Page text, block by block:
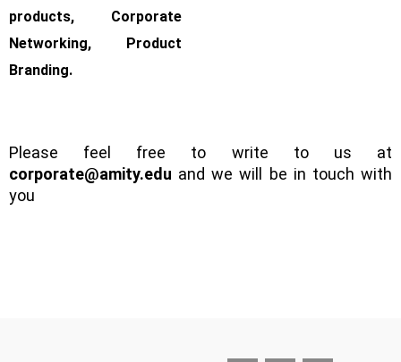
products, Corporate
Networking, Product
Branding.
Please feel free to write to us at
corporate@amity.edu and we will be in touch with
you